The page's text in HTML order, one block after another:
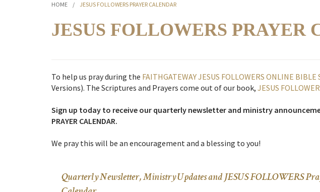
HOME / JESUS FOLLOWERS PRAYER CALENDAR
JESUS FOLLOWERS PRAYER
To help us pray during the FAITHGATEWAYJESUS FOLLOWERS ONLINE BIBLE
Versions). The Scriptures and Prayers come out of our book, JESUS
Sign up today to receive our quarterly newsletter and ministry
PRAYER CALENDAR.
We pray this will be an encouragement and a blessing to you!
Quarterly Newsletter, Ministry Updates and JESUS FOLLOWERS